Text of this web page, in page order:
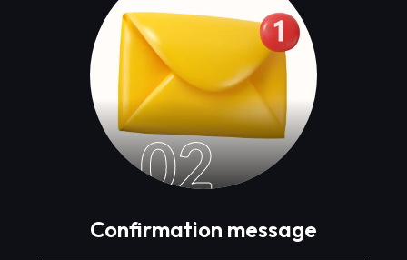
02
Confirmation message